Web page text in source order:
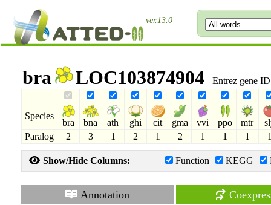
ver.13.0
bra LOC103874904 | Entrez gene
Species
bra bna ath ghi cit gma vvi ppo mtr
Paralog
2 3 1 2 1 2 1 1 1
Show/Hide Columns: Function KEGG
Annotation